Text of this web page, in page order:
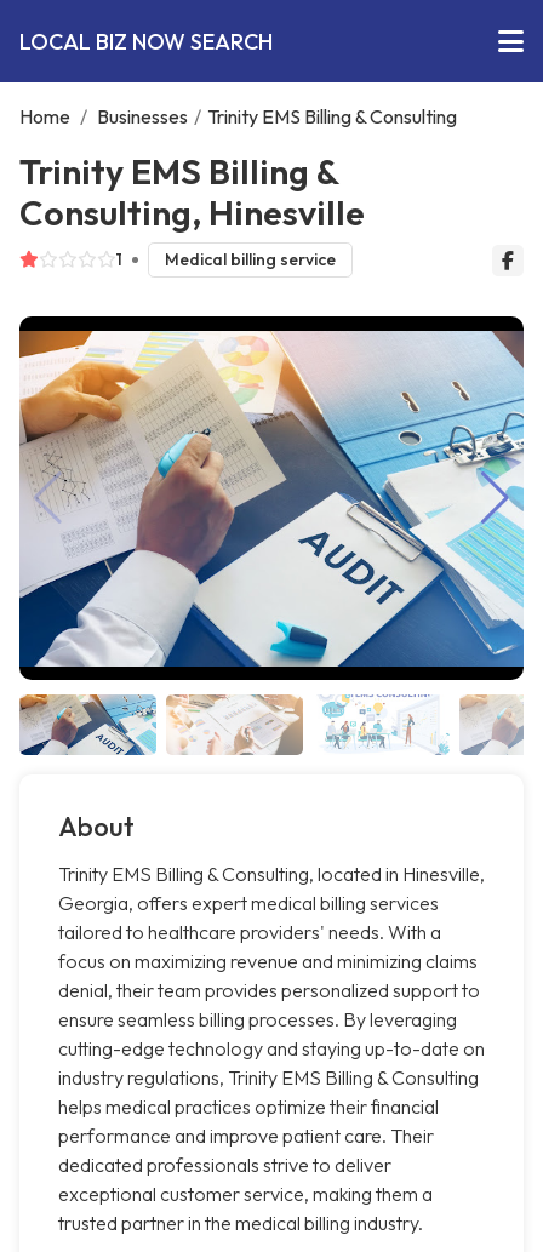
LOCAL BIZ NOW SEARCH
Home / Businesses / Trinity EMS Billing & Consulting
Trinity EMS Billing &
Consulting, Hinesville
1 Medical billing service
About
Trinity EMS Billing & Consulting, located in Hinesville,
Georgia, offers expert medical billing services
tailored to healthcare providers' needs. With a
focus on maximizing revenue and minimizing claims
denial, their team provides personalized support to
ensure seamless billing processes. By leveraging
cutting-edge technology and staying up-to-date on
industry regulations, Trinity EMS Billing & Consulting
helps medical practices optimize their financial
performance and improve patient care. Their
dedicated professionals strive to deliver
exceptional customer service, making them a
trusted partner in the medical billing industry.